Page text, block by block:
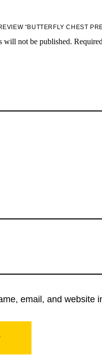
“BUTTERFLY CHEST
will not be published.
email, and website